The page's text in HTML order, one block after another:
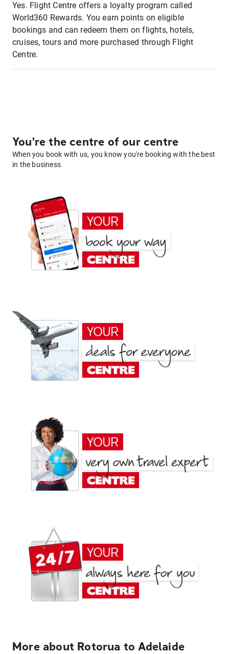
Yes. Flight Centre offers a loyalty program called
World360 Rewards. You earn points on eligible
bookings and can redeem them on flights, hotels,
cruises, tours and more purchased through Flight
Centre.
You're the centre of our centre
When you book with us, you know you're booking with the best
in the business
More about Rotorua to Adelaide